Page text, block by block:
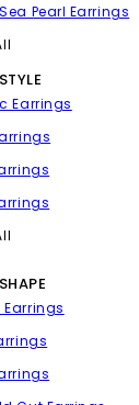
Pearl Earrings
Earrings